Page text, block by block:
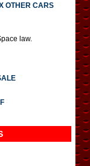
OTHER CARS
law.